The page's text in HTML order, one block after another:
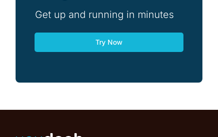
Get up and running in minutes
Try Now